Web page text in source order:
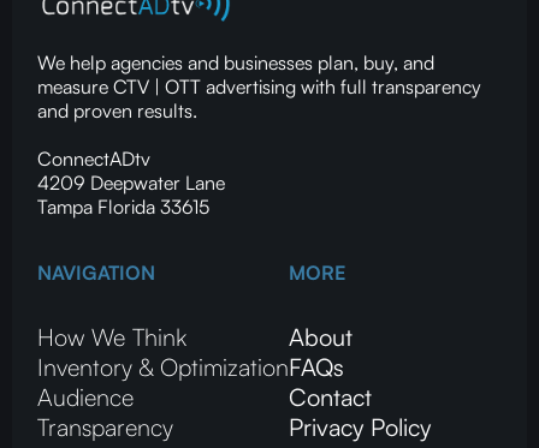
We help agencies and businesses plan, buy, and
measure CTV | OTT advertising with full transparency
and proven results.
ConnectADtv
4209 Deepwater Lane
Tampa Florida 33615
NAVIGATION
How We Think
Inventory & Optimization
Audience
Transparency
MORE
About
FAQs
Contact
Privacy Policy